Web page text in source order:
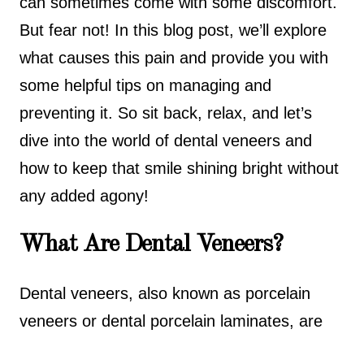
But fear not! In this blog post, we’ll explore
what causes this pain and provide you with
some helpful tips on managing and
preventing it. So sit back, relax, and let’s
dive into the world of dental veneers and
how to keep that smile shining bright without
any added agony!
What Are Dental Veneers?
Dental veneers, also known as porcelain
veneers or dental porcelain laminates, are